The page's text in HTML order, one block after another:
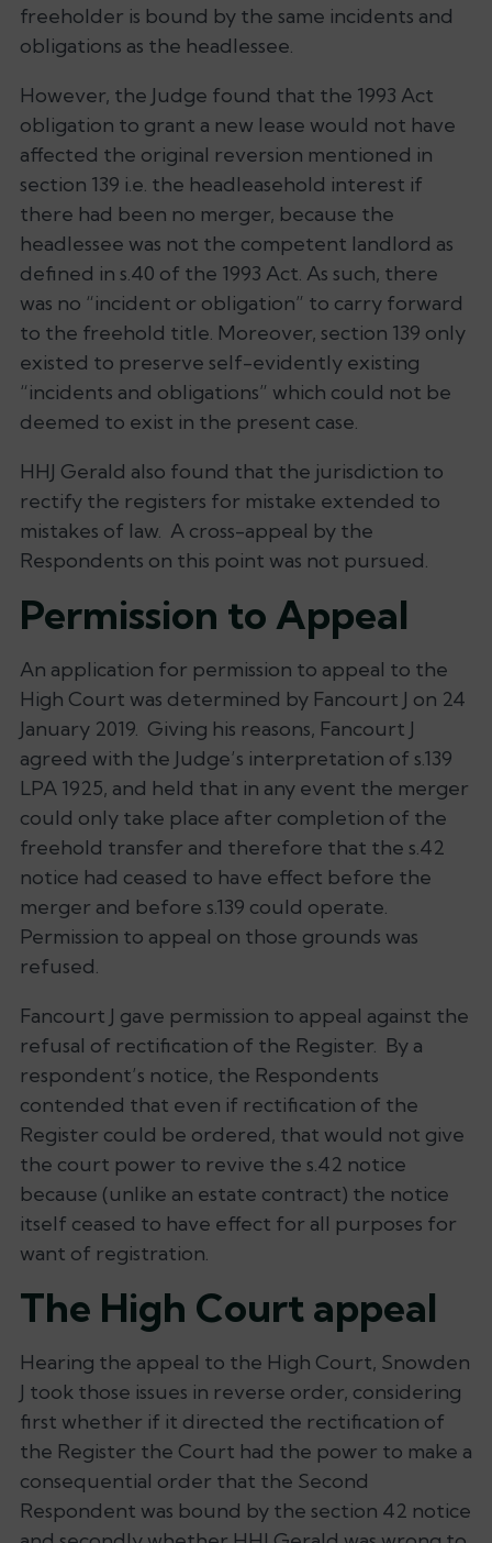
freeholder is bound by the same incidents and
obligations as the headlessee.
However, the Judge found that the 1993 Act
obligation to grant a new lease would not have
affected the original reversion mentioned in
section 139 i.e. the headleasehold interest if
there had been no merger, because the
headlessee was not the competent landlord as
defined in s.40 of the 1993 Act. As such, there
was no “incident or obligation” to carry forward
to the freehold title. Moreover, section 139 only
existed to preserve self-evidently existing
“incidents and obligations” which could not be
deemed to exist in the present case.
HHJ Gerald also found that the jurisdiction to
rectify the registers for mistake extended to
mistakes of law. A cross-appeal by the
Respondents on this point was not pursued.
Permission to Appeal
An application for permission to appeal to the
High Court was determined by Fancourt J on 24
January 2019. Giving his reasons, Fancourt J
agreed with the Judge’s interpretation of s.139
LPA 1925, and held that in any event the merger
could only take place after completion of the
freehold transfer and therefore that the s.42
notice had ceased to have effect before the
merger and before s.139 could operate.
Permission to appeal on those grounds was
refused.
Fancourt J gave permission to appeal against the
refusal of rectification of the Register. By a
respondent’s notice, the Respondents
contended that even if rectification of the
Register could be ordered, that would not give
the court power to revive the s.42 notice
because (unlike an estate contract) the notice
itself ceased to have effect for all purposes for
want of registration.
The High Court appeal
Hearing the appeal to the High Court, Snowden
J took those issues in reverse order, considering
first whether if it directed the rectification of
the Register the Court had the power to make a
consequential order that the Second
Respondent was bound by the section 42 notice